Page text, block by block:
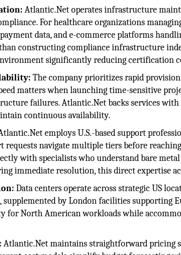
Atlantic.Net operates infrastructure
For healthcare organizations
data, and e-commerce platforms
constructing compliance infrastructure
significantly reducing certification
The company prioritizes rapid
matters when launching time-sensitive
failures. Atlantic.Net backs services with
continuous availability.
employs U.S.-based support
requests navigate multiple tiers before
with specialists who understand bare
immediate resolution, this direct expertise
Data centers operate across strategic US
supplemented by London facilities supporting
for North American workloads while
Atlantic.Net maintains straightforward pricing